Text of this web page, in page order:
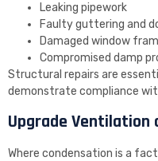
Leaking pipework
Faulty guttering and
Damaged window
Compromised damp
Structural repairs are
demonstrate compliance
Upgrade Ventilation
Where condensation is a